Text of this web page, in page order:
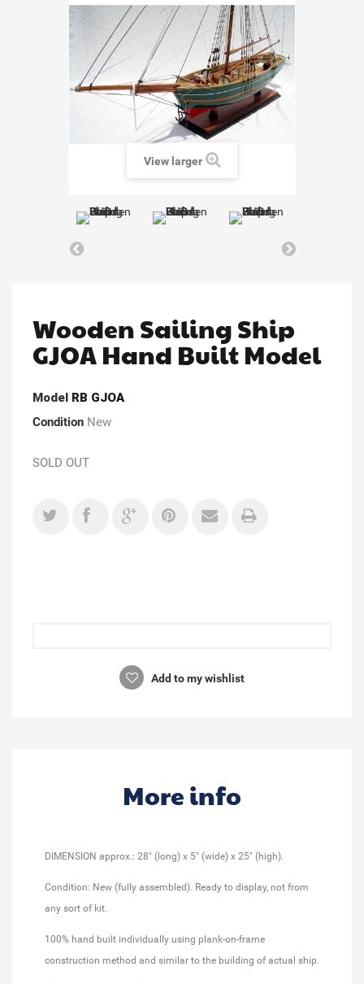
View larger
Wooden Sailing Ship
GJOA Hand Built Model
Model RB GJOA
Condition New
SOLD OUT
Add to my wishlist
More info
DIMENSION approx.: 28" (long) x 5" (wide) x 25" (high).
Condition: New (fully assembled). Ready to display, not from
any sort of kit.
100% hand built individually using plank-on-frame
construction method and similar to the building of actual ship.